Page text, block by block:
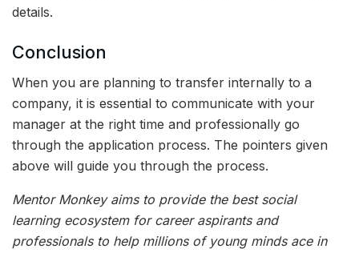
details.
Conclusion
When you are planning to transfer internally to a
company, it is essential to communicate with your
manager at the right time and professionally go
through the application process. The pointers given
above will guide you through the process.
Mentor Monkey aims to provide the best social
learning ecosystem for career aspirants and
professionals to help millions of young minds ace in